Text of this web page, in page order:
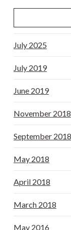
July 2025
July 2019
June 2019
November 2018
September 2018
May 2018
April 2018
March 2018
May 2016